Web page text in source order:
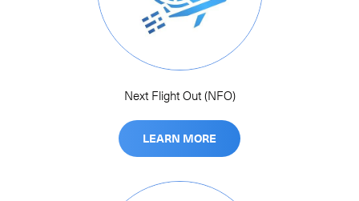
Next Flight Out (NFO)
LEARN MORE